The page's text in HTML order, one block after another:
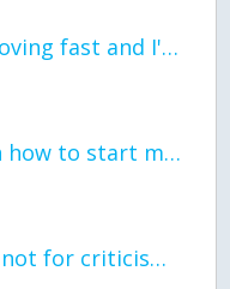
the world keeps moving fast and I'm stuck in a time lapse all I need is a minute
can I get so tips on how to start my journey into semi-realism art also on how to
Read my poem. Im not for criticism its a poem I wrote after my breakup: Youu2019ll never understand the way you made me break, I hate that I still love you